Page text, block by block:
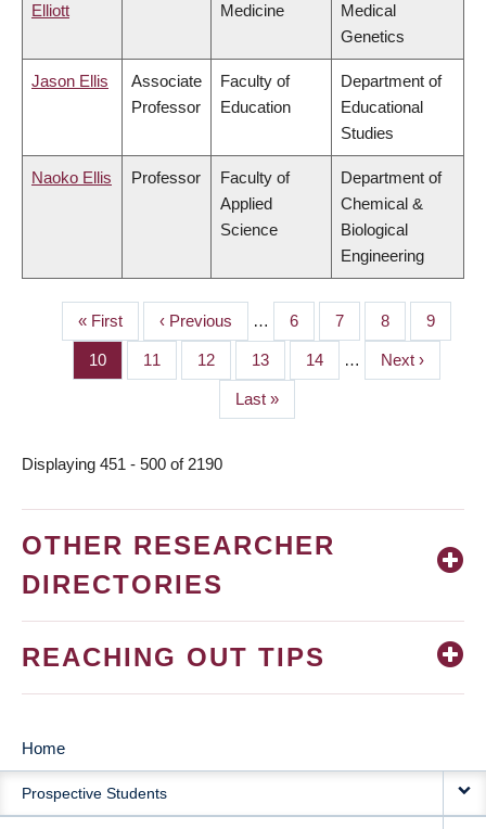
Elliott
Medicine
Medical
Genetics
Jason Ellis
Associate
Professor
Faculty of
Education
Department of
Educational
Studies
Naoko Ellis Professor
Faculty of
Applied
Science
Department of
Chemical &
Biological
Engineering
PAGINATION
First
page
« First
Previous
page
‹ Previous … Page
6 Page
7 Page
8 Page
9
Page
10 Page
11 Page
12 Page
13 Page
14 …
Next
page
Next ›
Last
page
Last »
Displaying 451 - 500 of 2190
OTHER RESEARCHER
DIRECTORIES
REACHING OUT TIPS
MAIN
NAVIGATION
Home
Prospective Students